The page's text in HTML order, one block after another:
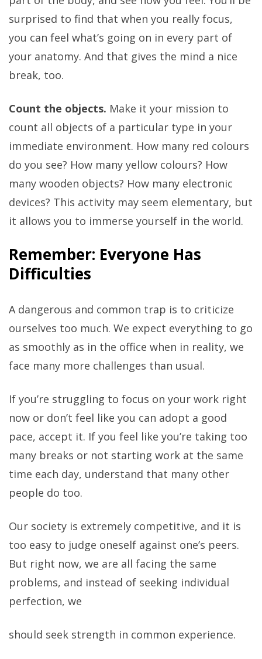
surprised to find that when you really focus,
you can feel what’s going on in every part of
your anatomy. And that gives the mind a nice
break, too.
Count the objects. Make it your mission to
count all objects of a particular type in your
immediate environment. How many red colours
do you see? How many yellow colours? How
many wooden objects? How many electronic
devices? This activity may seem elementary, but
it allows you to immerse yourself in the world.
Remember: Everyone Has
Difficulties
A dangerous and common trap is to criticize
ourselves too much. We expect everything to go
as smoothly as in the office when in reality, we
face many more challenges than usual.
If you’re struggling to focus on your work right
now or don’t feel like you can adopt a good
pace, accept it. If you feel like you’re taking too
many breaks or not starting work at the same
time each day, understand that many other
people do too.
Our society is extremely competitive, and it is
too easy to judge oneself against one’s peers.
But right now, we are all facing the same
problems, and instead of seeking individual
perfection, we
should seek strength in common experience.